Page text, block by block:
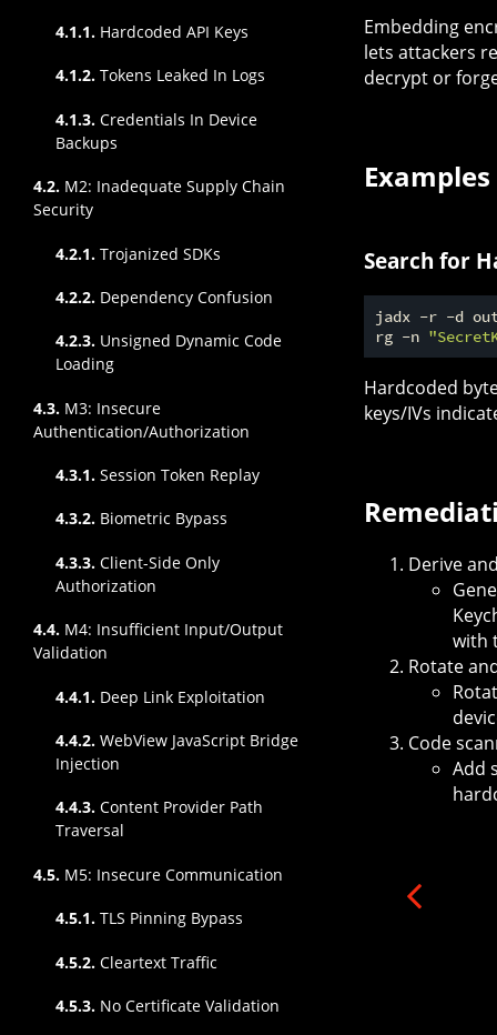
4.1.1. Hardcoded API Keys
4.1.2. Tokens Leaked In Logs
4.1.3. Credentials In Device
Backups
4.2. M2: Inadequate Supply Chain
Security
4.2.1. Trojanized SDKs
4.2.2. Dependency Confusion
4.2.3. Unsigned Dynamic Code
Loading
4.3. M3: Insecure
Authentication/Authorization
4.3.1. Session Token Replay
4.3.2. Biometric Bypass
4.3.3. Client-Side Only
Authorization
4.4. M4: Insufficient Input/Output
Validation
4.4.1. Deep Link Exploitation
4.4.2. WebView JavaScript Bridge
Injection
4.4.3. Content Provider Path
Traversal
4.5. M5: Insecure Communication
4.5.1. TLS Pinning Bypass
4.5.2. Cleartext Traffic
4.5.3. No Certificate Validation
Embedding
lets attackers
decrypt or
Examples
Search for
jadx -r -d out
rg -n
Hardcoded
keys/IVs
Derive
with
Rotate
Code
Add